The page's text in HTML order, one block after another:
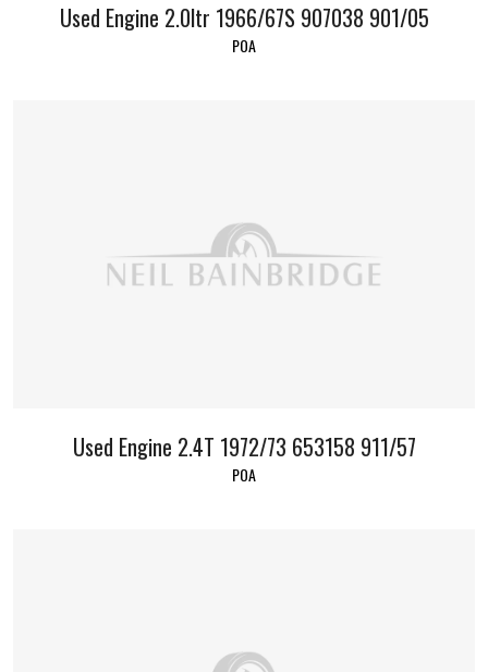
Used Engine 2.0ltr 1966/67S 907038 901/05
POA
Used Engine 2.4T 1972/73 653158 911/57
POA